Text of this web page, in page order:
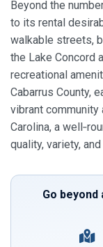
Beyond the
to its rental
walkable streets,
the Lake Concord
recreational
Cabarrus County,
vibrant community
Carolina, a
quality, variety,
Go